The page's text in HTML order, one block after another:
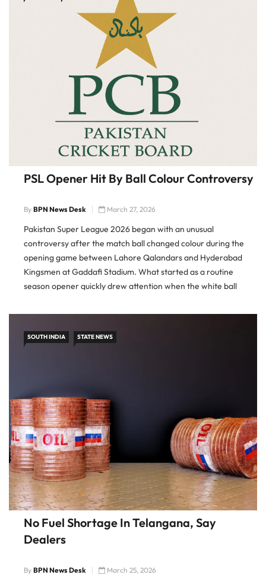
PSL Opener Hit By Ball Colour Controversy
By BPN News Desk March 27, 2026
Pakistan Super League 2026 began with an unusual
controversy after the match ball changed colour during the
opening game between Lahore Qalandars and Hyderabad
Kingsmen at Gaddafi Stadium. What started as a routine
season opener quickly drew attention when the white ball
questions over kit […]
SOUTH INDIA STATE NEWS
No Fuel Shortage In Telangana, Say
Dealers
By BPN News Desk March 25, 2026